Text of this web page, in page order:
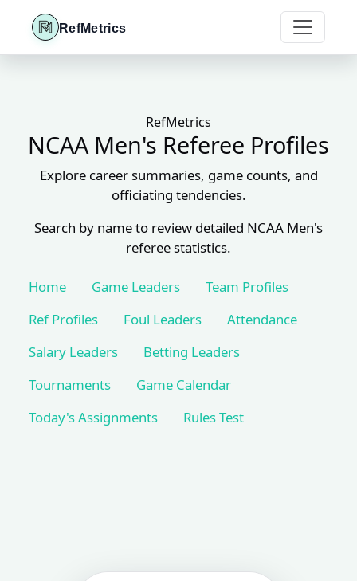
RefMetrics
RefMetrics
NCAA Men's Referee Profiles
Explore career summaries, game counts, and
officiating tendencies.
Search by name to review detailed NCAA Men's
referee statistics.
Home Game Leaders
Team Profiles
Ref Profiles
Foul Leaders
Attendance
Salary Leaders
Betting Leaders
Tournaments
Game Calendar
Today's Assignments
Rules Test